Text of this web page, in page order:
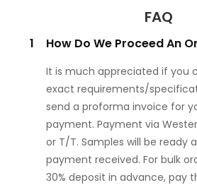
FAQ
1 How Do We Proceed An
It is much appreciated if you
exact requirements/
send a proforma invoice for
payment. Payment via
or T/T. Samples will be ready
payment received. For bulk
30% deposit in advance, pay